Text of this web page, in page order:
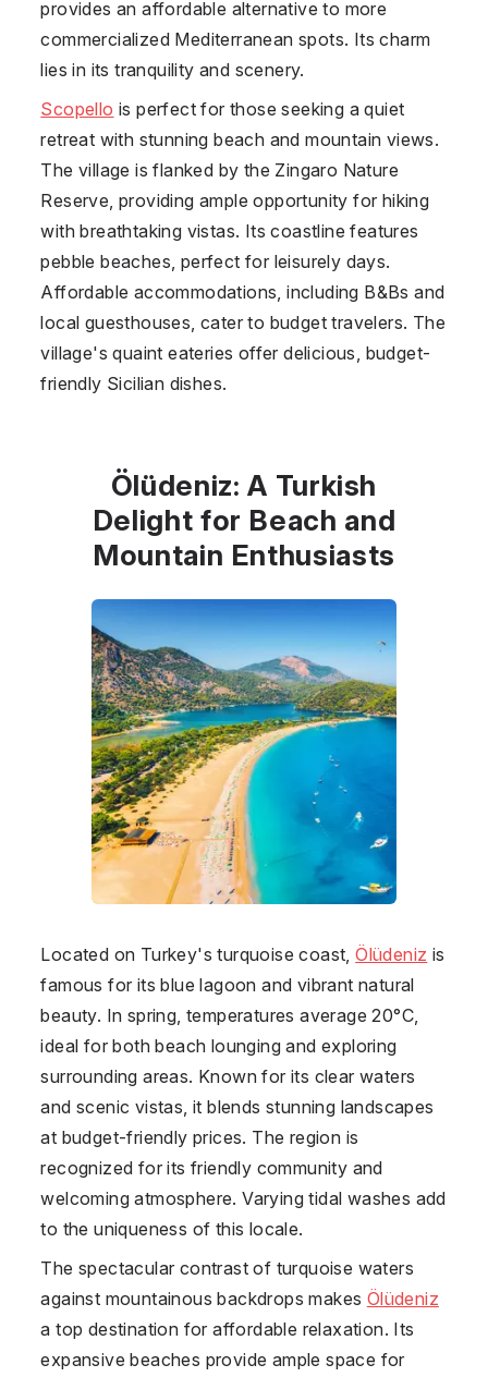
provides an affordable alternative to more
commercialized Mediterranean spots. Its charm
lies in its tranquility and scenery.
Scopello is perfect for those seeking a quiet
retreat with stunning beach and mountain views.
The village is flanked by the Zingaro Nature
Reserve, providing ample opportunity for hiking
with breathtaking vistas. Its coastline features
pebble beaches, perfect for leisurely days.
Affordable accommodations, including B&Bs and
local guesthouses, cater to budget travelers. The
village's quaint eateries offer delicious, budget-
friendly Sicilian dishes.
Ölüdeniz: A Turkish
Delight for Beach and
Mountain Enthusiasts
Located on Turkey's turquoise coast,Ölüdeniz is
famous for its blue lagoon and vibrant natural
beauty. In spring, temperatures average 20°C,
ideal for both beach lounging and exploring
surrounding areas. Known for its clear waters
and scenic vistas, it blends stunning landscapes
at budget-friendly prices. The region is
recognized for its friendly community and
welcoming atmosphere. Varying tidal washes add
to the uniqueness of this locale.
The spectacular contrast of turquoise waters
against mountainous backdrops makes Ölüdeniz
a top destination for affordable relaxation. Its
expansive beaches provide ample space for